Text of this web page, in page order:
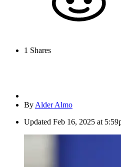
1 Shares
By Alder Almo
Updated Feb 16, 2025 at